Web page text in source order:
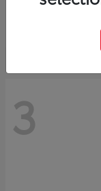
Starting at
3